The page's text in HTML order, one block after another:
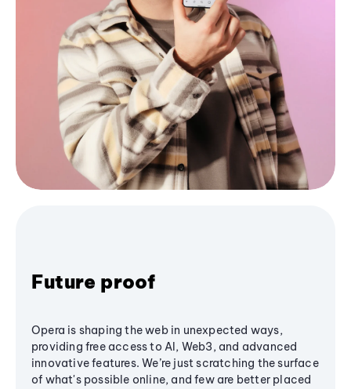
Future proof
Opera is shaping the web in unexpected ways,
providing free access to AI, Web3, and advanced
innovative features. We’re just scratching the surface
of what's possible online, and few are better placed